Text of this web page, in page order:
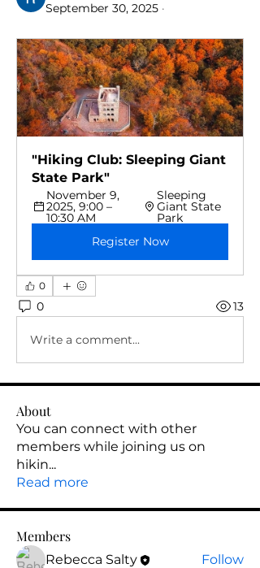
September 30, 2025 ·
"Hiking Club: Sleeping Giant
State Park"
November 9,
2025, 9:00 –
10:30 AM
Sleeping
Giant State
Park
Register Now
0
0 13
Write a comment...
About
You can connect with other
members while joining us on
hikin...
Read more
Members
Rebecca Salty Follow